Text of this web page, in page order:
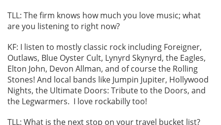
TLL: The firm knows how much you love music; what
are you listening to right now?
KF: I listen to mostly classic rock including Foreigner,
Outlaws, Blue Oyster Cult, Lynyrd Skynyrd, the Eagles,
Elton John, Devon Allman, and of course the Rolling
Stones! And local bands like Jumpin Jupiter, Hollywood
Nights, the Ultimate Doors: Tribute to the Doors, and
the Legwarmers. I love rockabilly too!
TLL: What is the next stop on your travel bucket list?